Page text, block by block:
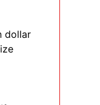
dollar